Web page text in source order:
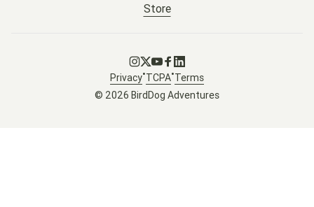
Store
Go to Instagram
Go to X
Go to Youtube
Go to Facebook
Go to LinkedIn
© 2026 BirdDog Adventures
Privacy•TCPA•Terms